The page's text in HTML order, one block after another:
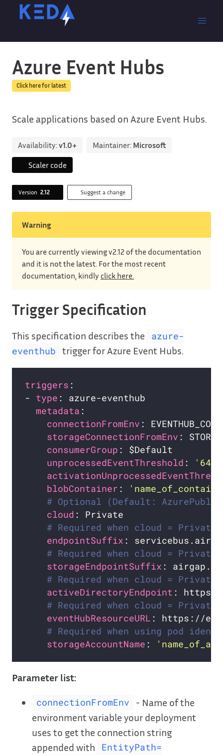
Azure Event Hubs
Click here for latest
Scale applications based on Azure Event Hubs.
Availability:v1.0+ Maintainer: Microsoft
Scaler code
Version 2.12 Suggest a change
Warning
You are currently viewing v2.12 of the documentation
and it is not the latest. For the most recent
documentation, kindly click here.
Trigger Specification
This specification describes the
azure-
eventhub
trigger for Azure Event Hubs.
triggers
- type
metadata
connectionFromEnv
storageConnectionFromEnv
consumerGroup
unprocessedEventThreshold :
'64'
blobContainer :
# Optional (Default:
cloud
# Required when cloud = Private
endpointSuffix
# Required when cloud = Private
storageEndpointSuffix
# Required when cloud = Private.
activeDirectoryEndpoint
# Required when cloud = Private.
eventHubResourceURL
# Required when using pod
storageAccountName :
Parameter list:
connectionFromEnv
- Name of the
environment variable your deployment
uses to get the connection string
appended with
EntityPath=